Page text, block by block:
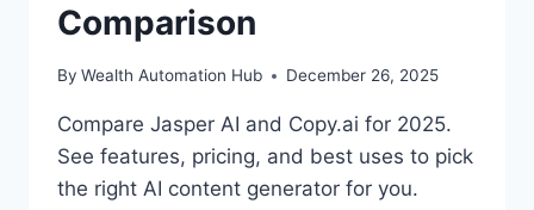
Comparison
By Wealth Automation Hub December 26, 2025
Compare Jasper AI and Copy.ai for 2025.
See features, pricing, and best uses to pick
the right AI content generator for you.